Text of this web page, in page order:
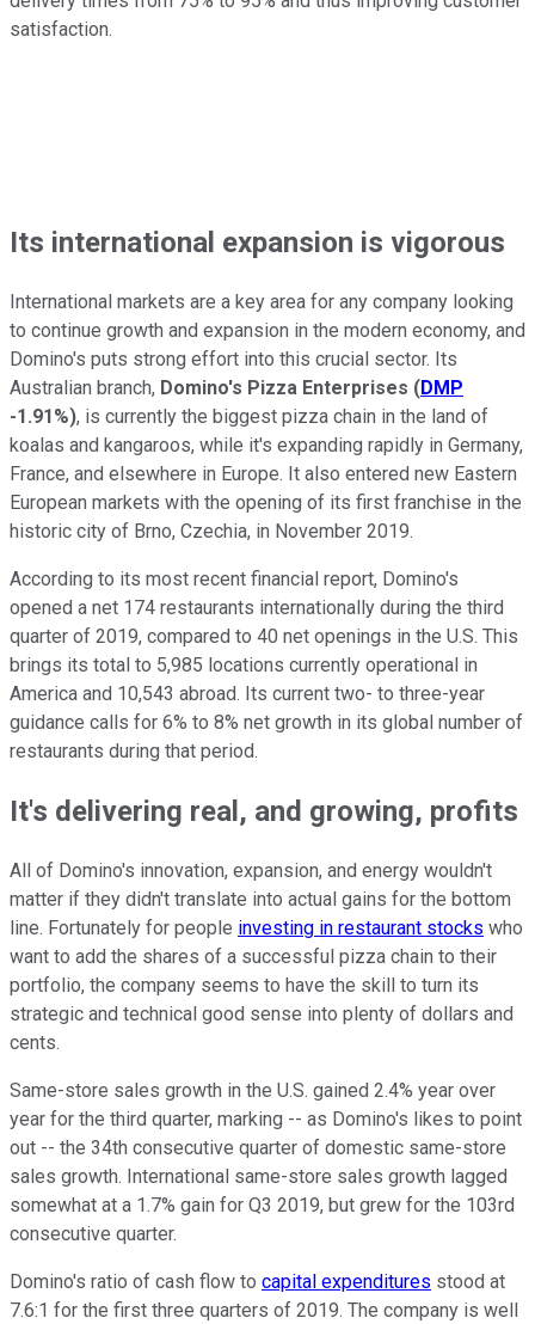
satisfaction.
Its international expansion is vigorous
International markets are a key area for any company looking
to continue growth and expansion in the modern economy, and
Domino's puts strong effort into this crucial sector. Its
Australian branch, Domino's Pizza Enterprises (DMP
-1.91%), is currently the biggest pizza chain in the land of
koalas and kangaroos, while it's expanding rapidly in Germany,
France, and elsewhere in Europe. It also entered new Eastern
European markets with the opening of its first franchise in the
historic city of Brno, Czechia, in November 2019.
According to its most recent financial report, Domino's
opened a net 174 restaurants internationally during the third
quarter of 2019, compared to 40 net openings in the U.S. This
brings its total to 5,985 locations currently operational in
America and 10,543 abroad. Its current two- to three-year
guidance calls for 6% to 8% net growth in its global number of
restaurants during that period.
It's delivering real, and growing, profits
All of Domino's innovation, expansion, and energy wouldn't
matter if they didn't translate into actual gains for the bottom
line. Fortunately for people investing in restaurant stocks who
want to add the shares of a successful pizza chain to their
portfolio, the company seems to have the skill to turn its
strategic and technical good sense into plenty of dollars and
cents.
Same-store sales growth in the U.S. gained 2.4% year over
year for the third quarter, marking -- as Domino's likes to point
out -- the 34th consecutive quarter of domestic same-store
sales growth. International same-store sales growth lagged
somewhat at a 1.7% gain for Q3 2019, but grew for the 103rd
consecutive quarter.
Domino's ratio of cash flow to capital expenditures stood at
7.6:1 for the first three quarters of 2019. The company is well